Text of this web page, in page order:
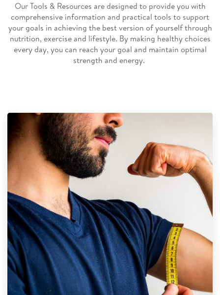
Our Tools & Resources are designed to provide you with
comprehensive information and practical tools to support
your goals in achieving the best version of yourself through
nutrition, exercise and lifestyle. By making healthy choices
every day, you can reach your goal and maintain optimal
strength and energy.